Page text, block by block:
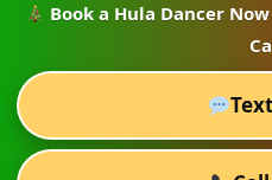
Email
Book a Hula Dancer